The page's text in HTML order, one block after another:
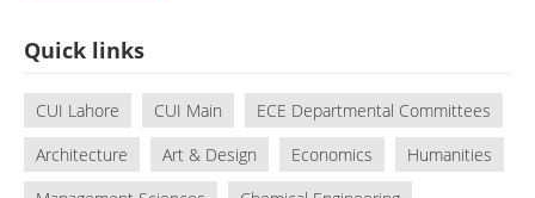
Quick links
CUI Lahore CUI Main
ECE Departmental Committees
Architecture
Art & Design Economics
Humanities